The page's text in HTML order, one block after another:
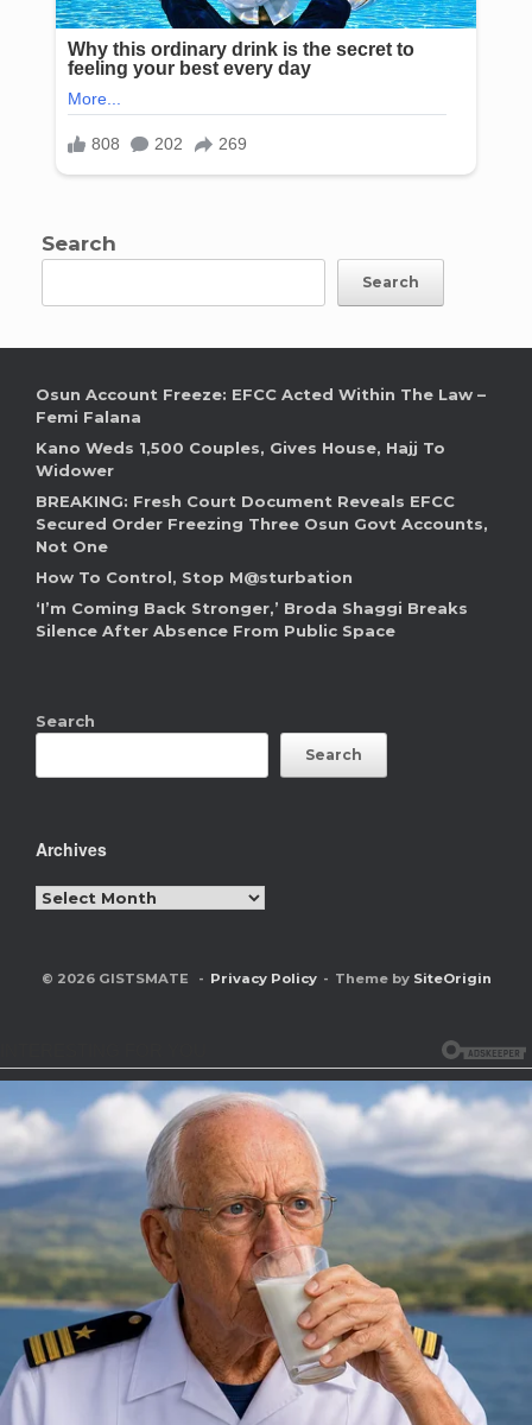
Search
Search
Osun Account Freeze: EFCC Acted Within The Law –
Femi Falana
Kano Weds 1,500 Couples, Gives House, Hajj To
Widower
BREAKING: Fresh Court Document Reveals EFCC
Secured Order Freezing Three Osun Govt Accounts,
Not One
How To Control, Stop M@sturbation
‘I’m Coming Back Stronger,’ Broda Shaggi Breaks
Silence After Absence From Public Space
Search
Search
Archives
Archives
© 2026 GISTSMATE Privacy Policy Theme by SiteOrigin